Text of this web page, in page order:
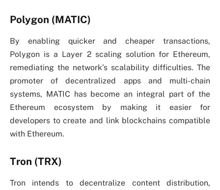
Polygon (MATIC)
By enabling quicker and cheaper transactions,
Polygon is a Layer 2 scaling solution for Ethereum,
remediating the network’s scalability difficulties. The
promoter of decentralized apps and multi-chain
systems, MATIC has become an integral part of the
Ethereum ecosystem by making it easier for
developers to create and link blockchains compatible
with Ethereum.
Tron (TRX)
Tron intends to decentralize content distribution,